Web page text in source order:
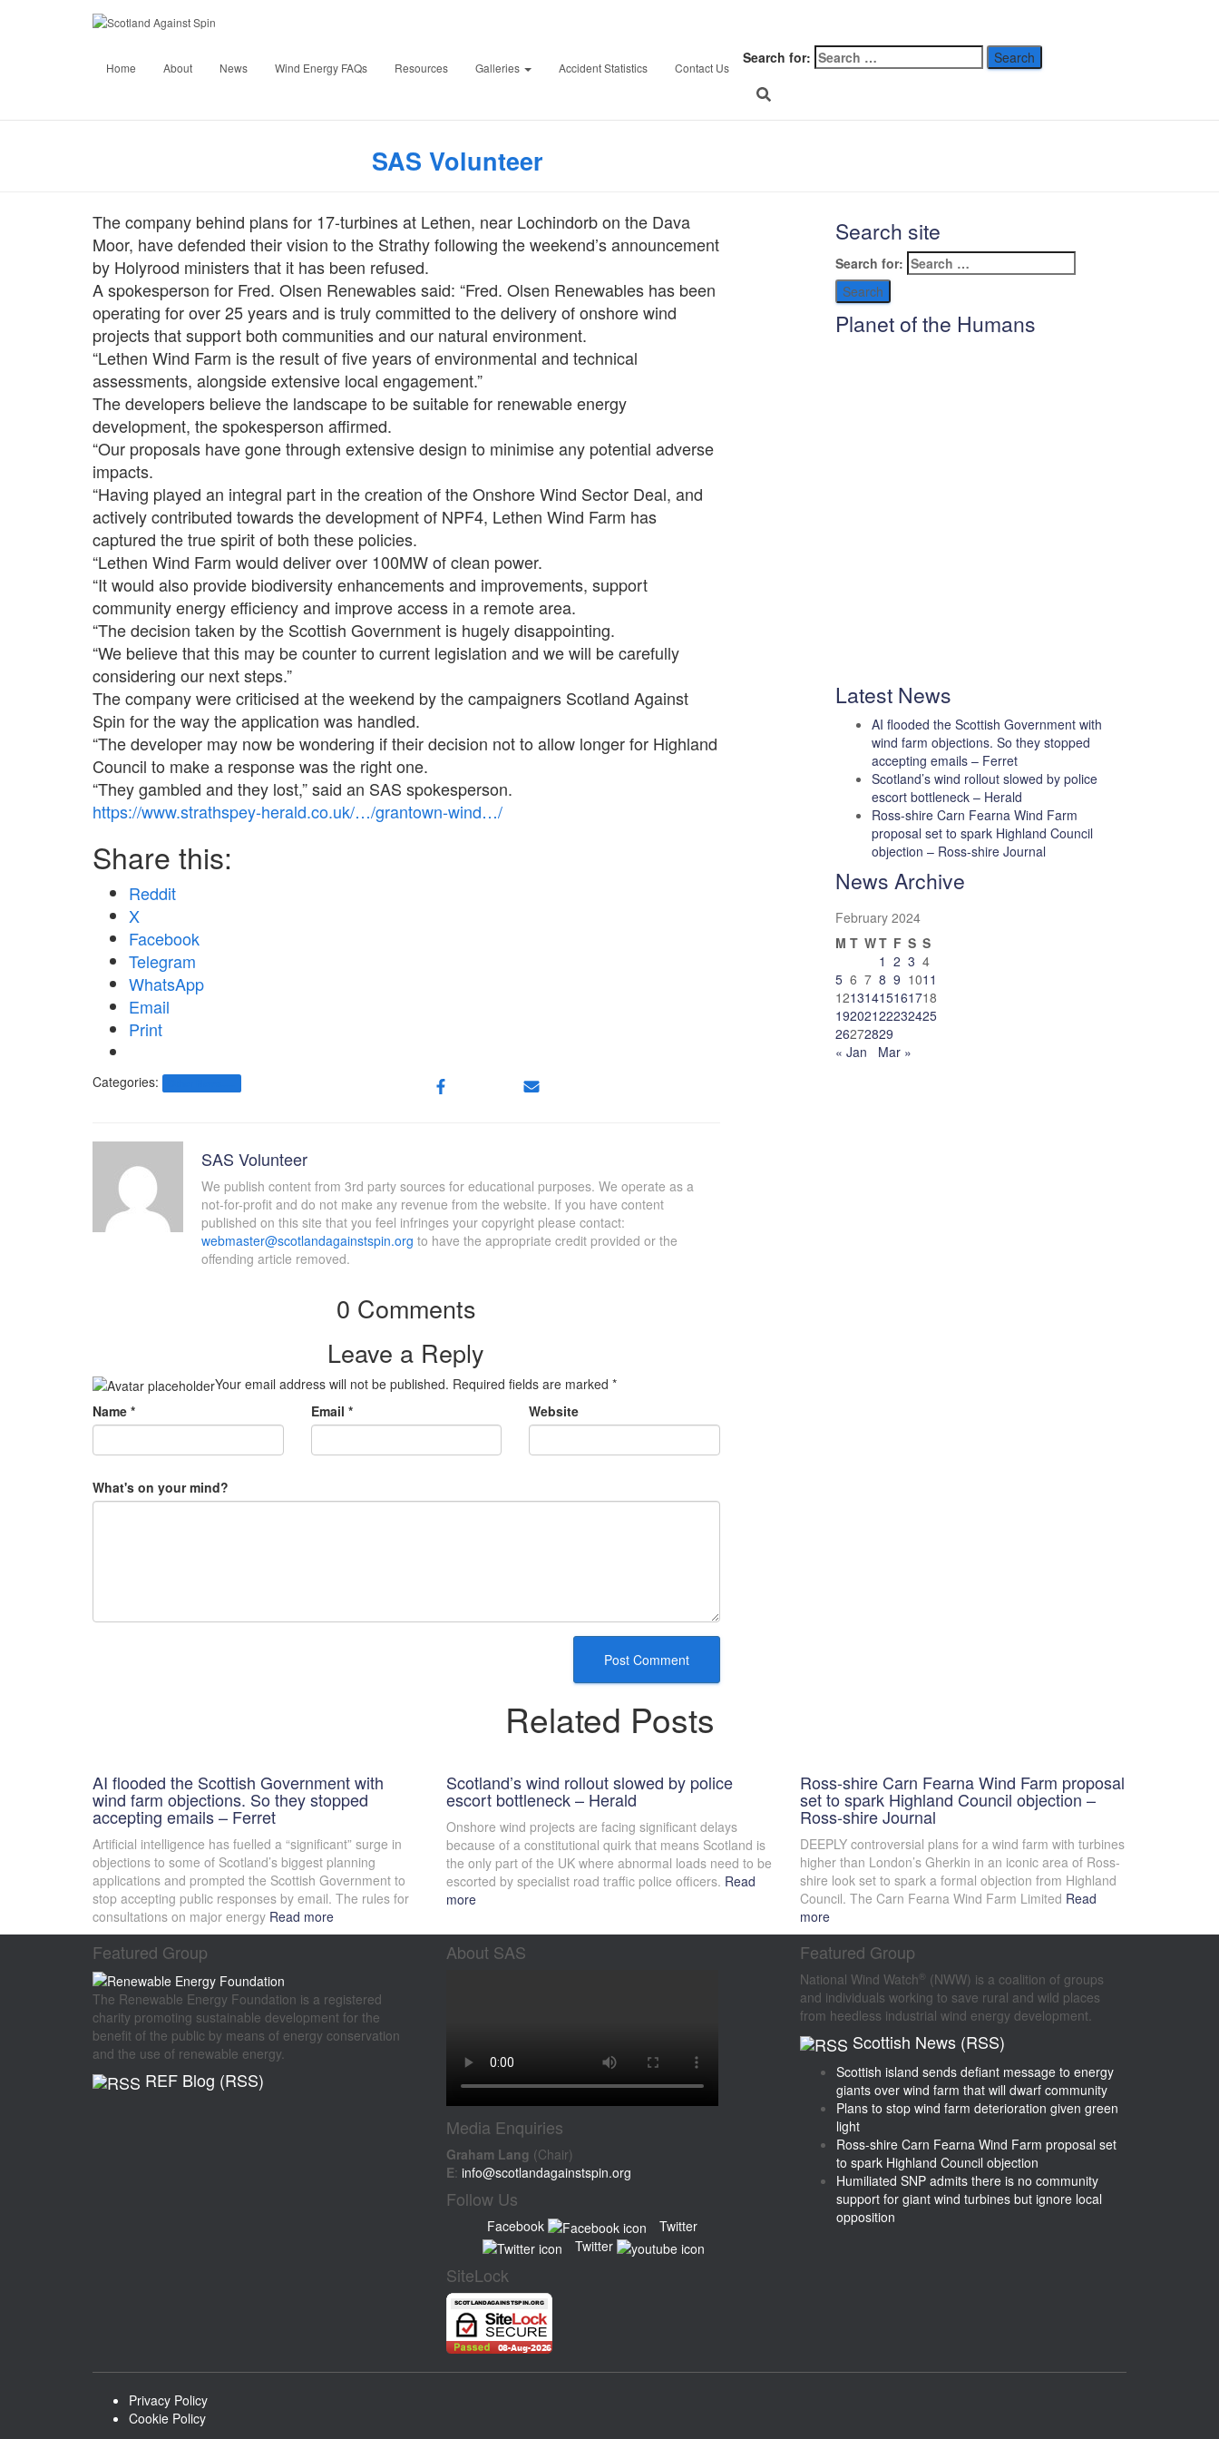
Home About News Wind Energy FAQs Resources Galleries Accident Statistics Contact Us
Search for:
Developers could mount legal challenge –
Strathspey & Badenoch Herald
SAS Volunteer
The company behind plans for 17-turbines at Lethen, near Lochindorb on the Dava
Moor, have defended their vision to the Strathy following the weekend’s announcement
by Holyrood ministers that it has been refused.
A spokesperson for Fred. Olsen Renewables said: “Fred. Olsen Renewables has been
operating for over 25 years and is truly committed to the delivery of onshore wind
projects that support both communities and our natural environment.
“Lethen Wind Farm is the result of five years of environmental and technical
assessments, alongside extensive local engagement.”
The developers believe the landscape to be suitable for renewable energy
development, the spokesperson affirmed.
“Our proposals have gone through extensive design to minimise any potential adverse
impacts.
“Having played an integral part in the creation of the Onshore Wind Sector Deal, and
actively contributed towards the development of NPF4, Lethen Wind Farm has
captured the true spirit of both these policies.
“Lethen Wind Farm would deliver over 100MW of clean power.
“It would also provide biodiversity enhancements and improvements, support
community energy efficiency and improve access in a remote area.
“The decision taken by the Scottish Government is hugely disappointing.
“We believe that this may be counter to current legislation and we will be carefully
considering our next steps.”
The company were criticised at the weekend by the campaigners Scotland Against
Spin for the way the application was handled.
“The developer may now be wondering if their decision not to allow longer for Highland
Council to make a response was the right one.
“They gambled and they lost,” said an SAS spokesperson.
https://www.strathspey-herald.co.uk/…/grantown-wind…/
Share this:
Reddit
X
Facebook
Telegram
WhatsApp
Email
Print
Categories:
SAS Volunteer
We publish content from 3rd party sources for educational purposes. We operate as a
not-for-profit and do not make any revenue from the website. If you have content
published on this site that you feel infringes your copyright please contact:
webmaster@scotlandagainstspin.org to have the appropriate credit provided or the
offending article removed.
0 Comments
Leave a Reply
Your email address will not be published. Required fields are marked *
Name * Email * Website
What's on your mind?
Search site
Search for:
Planet of the Humans
Latest News
AI flooded the Scottish Government with
wind farm objections. So they stopped
accepting emails – Ferret
Scotland’s wind rollout slowed by police
escort bottleneck – Herald
Ross-shire Carn Fearna Wind Farm
proposal set to spark Highland Council
objection – Ross-shire Journal
News Archive
February 2024
M T WT F S S
1 2 3 4
5 6 7 8 9 1011
12131415161718
19202122232425
26272829
« Jan
Mar »
Related Posts
AI flooded the Scottish Government with
wind farm objections. So they stopped
accepting emails – Ferret
Artificial intelligence has fuelled a “significant” surge in
objections to some of Scotland’s biggest planning
applications and prompted the Scottish Government to
stop accepting public responses by email. The rules for
consultations on major energy Read more
Scotland’s wind rollout slowed by police
escort bottleneck – Herald
Onshore wind projects are facing significant delays
because of a constitutional quirk that means Scotland is
the only part of the UK where abnormal loads need to be
escorted by specialist road traffic police officers. Read
more
Ross-shire Carn Fearna Wind Farm proposal
set to spark Highland Council objection –
Ross-shire Journal
DEEPLY controversial plans for a wind farm with turbines
higher than London’s Gherkin in an iconic area of Ross-
shire look set to spark a formal objection from Highland
Council. The Carn Fearna Wind Farm Limited Read
more
Featured Group
The Renewable Energy Foundation is a registered
charity promoting sustainable development for the
benefit of the public by means of energy conservation
and the use of renewable energy.
REF Blog (RSS)
About SAS
Media Enquiries
Graham Lang (Chair)
E: info@scotlandagainstspin.org
Follow Us
Facebook
Twitter
Twitter
SiteLock
Featured Group
National Wind Watch ® (NWW) is a coalition of groups
and individuals working to save rural and wild places
from heedless industrial wind energy development.
Scottish News (RSS)
Scottish island sends defiant message to energy
giants over wind farm that will dwarf community
Plans to stop wind farm deterioration given green
light
Ross-shire Carn Fearna Wind Farm proposal set
to spark Highland Council objection
Humiliated SNP admits there is no community
support for giant wind turbines but ignore local
opposition
Privacy Policy
Cookie Policy